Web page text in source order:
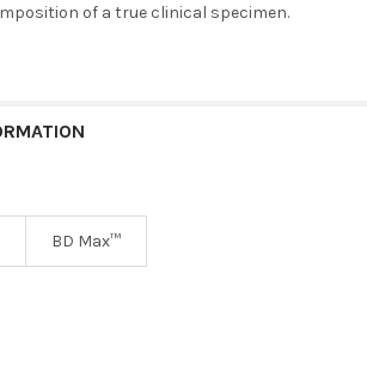
of a true clinical specimen.
BD Max™